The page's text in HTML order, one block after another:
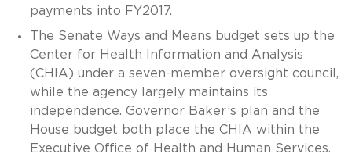
payments into FY2017.
The Senate Ways and Means budget sets up the
Center for Health Information and Analysis
(CHIA) under a seven-member oversight council,
while the agency largely maintains its
independence. Governor Baker’s plan and the
House budget both place the CHIA within the
Executive Office of Health and Human Services.